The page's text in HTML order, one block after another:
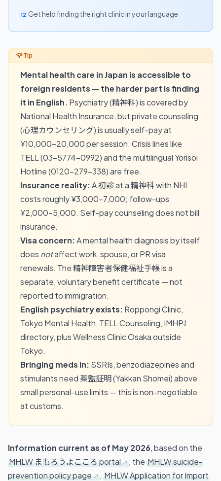
12 Get help finding the right clinic in your language
Mental health care in Japan is accessible to
foreign residents — the harder part is finding
it in English. Psychiatry (精神科) is covered by
National Health Insurance, but private counseling
(心理カウンセリング) is usually self-pay at
¥10,000–20,000 per session. Crisis lines like
TELL (03-5774-0992) and the multilingual Yorisoi
Hotline (0120-279-338) are free.
Insurance reality:A 初診 at a 精神科 with NHI
costs roughly ¥3,000–7,000; follow-ups
¥2,000–5,000. Self-pay counseling does not bill
insurance.
Visa concern:A mental health diagnosis by itself
does notaffect work, spouse, or PR visa
renewals. The 精神障害者保健福祉手帳 is a
separate, voluntary benefit certificate — not
reported to immigration.
English psychiatry exists: Roppongi Clinic,
Tokyo Mental Health, TELL Counseling, IMHPJ
directory, plus Wellness Clinic Osaka outside
Tokyo.
Bringing meds in: SSRIs, benzodiazepines and
stimulants need 薬監証明 (Yakkan Shomei) above
small personal-use limits — this is non-negotiable
at customs.
Information current as of May 2026, based on the
MHLW まもろうよこころ portal
, the MHLW suicide-
prevention policy page
, MHLW Application for Import